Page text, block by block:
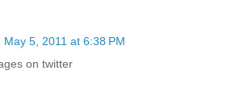
May 5, 2011 at 6:38 PM
on twitter